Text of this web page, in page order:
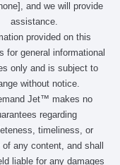
and we will provide
assistance.
provided on this
for general informational
only and is subject to
without notice.
Jet™ makes no
regarding
timeliness, or
any content, and shall
liable for any damages